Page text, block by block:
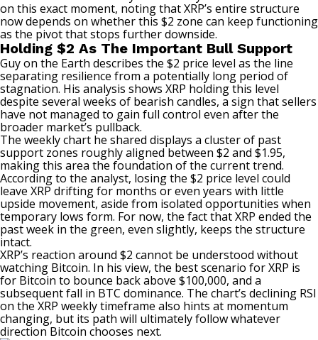
on this exact moment, noting that XRP’s entire structure
now depends on whether this $2 zone can keep functioning
as the pivot that stops further downside.
Holding $2 As The Important Bull Support
Guy on the Earth describes the $2 price level as the line
separating resilience from a potentially long period of
stagnation. His analysis shows XRP holding this level
despite several weeks of bearish candles, a sign that sellers
have not managed to gain full control even after the
broader market’s pullback.
The weekly chart he shared displays a cluster of past
support zones roughly aligned between $2 and $1.95,
making this area the foundation of the current trend.
According to the analyst, losing the $2 price level could
leave XRP drifting for months or even years with little
upside movement, aside from isolated opportunities when
temporary lows form. For now, the fact that XRP ended the
past week in the green, even slightly, keeps the structure
intact.
XRP’s reaction around $2 cannot be understood without
watching Bitcoin. In his view, the best scenario for XRP is
for Bitcoin to bounce back above $100,000, and a
subsequent fall in BTC dominance. The chart’s declining RSI
on the XRP weekly timeframe also hints at momentum
changing, but its path will ultimately follow whatever
direction Bitcoin chooses next.